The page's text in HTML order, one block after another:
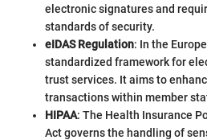
electronic signatures and
standards of security.
eIDAS Regulation: In the
standardized framework for
trust services. It aims to
transactions within member
HIPAA: The Health Insurance
Act governs the handling of